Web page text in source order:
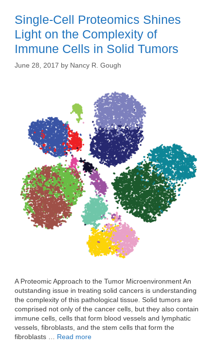
Single-Cell Proteomics Shines
Light on the Complexity of
Immune Cells in Solid Tumors
June 28, 2017 by Nancy R. Gough
A Proteomic Approach to the Tumor Microenvironment An
outstanding issue in treating solid cancers is understanding
the complexity of this pathological tissue. Solid tumors are
comprised not only of the cancer cells, but they also contain
immune cells, cells that form blood vessels and lymphatic
vessels, fibroblasts, and the stem cells that form the
fibroblasts … Read more